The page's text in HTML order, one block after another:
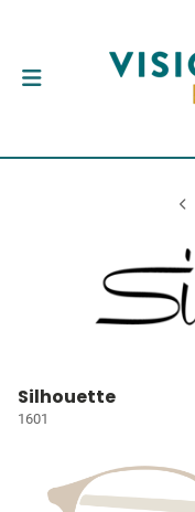
Silhouette
1601